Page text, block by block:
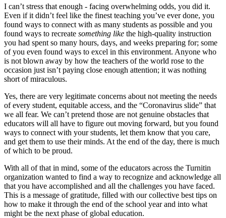
I can’t stress that enough - facing overwhelming odds, you did it.
Even if it didn’t feel like the finest teaching you’ve ever done, you
found ways to connect with as many students as possible and you
found ways to recreate something like the high-quality instruction
you had spent so many hours, days, and weeks preparing for; some
of you even found ways to excel in this environment. Anyone who
is not blown away by how the teachers of the world rose to the
occasion just isn’t paying close enough attention; it was nothing
short of miraculous.
Yes, there are very legitimate concerns about not meeting the needs
of every student, equitable access, and the “Coronavirus slide” that
we all fear. We can’t pretend those are not genuine obstacles that
educators will all have to figure out moving forward, but you found
ways to connect with your students, let them know that you care,
and get them to use their minds. At the end of the day, there is much
of which to be proud.
With all of that in mind, some of the educators across the Turnitin
organization wanted to find a way to recognize and acknowledge all
that you have accomplished and all the challenges you have faced.
This is a message of gratitude, filled with our collective best tips on
how to make it through the end of the school year and into what
might be the next phase of global education.